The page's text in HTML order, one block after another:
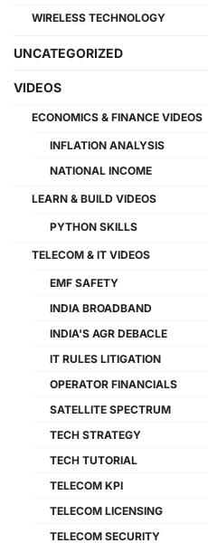
WIRELESS TECHNOLOGY
UNCATEGORIZED
VIDEOS
ECONOMICS & FINANCE VIDEOS
INFLATION ANALYSIS
NATIONAL INCOME
LEARN & BUILD VIDEOS
PYTHON SKILLS
TELECOM & IT VIDEOS
EMF SAFETY
INDIA BROADBAND
INDIA'S AGR DEBACLE
IT RULES LITIGATION
OPERATOR FINANCIALS
SATELLITE SPECTRUM
TECH STRATEGY
TECH TUTORIAL
TELECOM KPI
TELECOM LICENSING
TELECOM SECURITY